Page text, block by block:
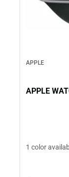
APPLE
APPLE
1 color